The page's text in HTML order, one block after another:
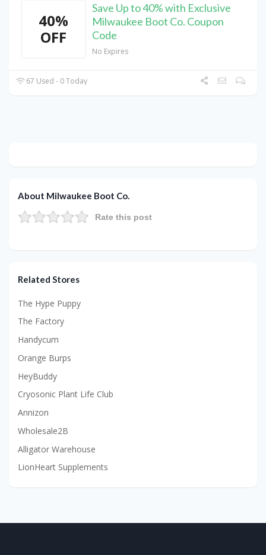
40%
OFF
Save Up to 40% with Exclusive
Milwaukee Boot Co. Coupon
Code
No Expires
67 Used - 0 Today
About Milwaukee Boot Co.
Rate this post
Related Stores
The Hype Puppy
The Factory
Handycum
Orange Burps
HeyBuddy
Cryosonic Plant Life Club
Annizon
Wholesale2B
Alligator Warehouse
LionHeart Supplements